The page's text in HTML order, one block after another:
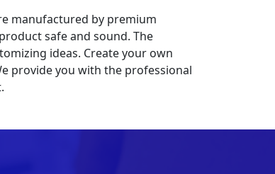
manufactured by premium
safe and sound. The
ideas. Create your own
provide you with the professional